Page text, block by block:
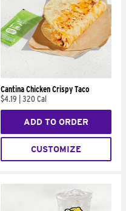
Cantina Chicken Crispy Taco
$4.19
320 Cal
ADD TO ORDER
CUSTOMIZE